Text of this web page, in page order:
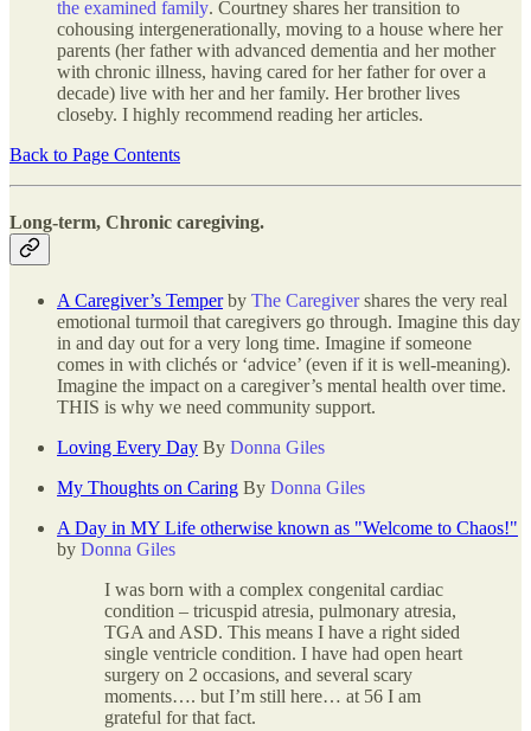
the examined family. Courtney shares her transition to
cohousing intergenerationally, moving to a house where her
parents (her father with advanced dementia and her mother
with chronic illness, having cared for her father for over a
decade) live with her and her family. Her brother lives
closeby. I highly recommend reading her articles.
Back to Page Contents
Long-term, Chronic caregiving.
A Caregiver’s Temperby The Caregivershares the very real
emotional turmoil that caregivers go through. Imagine this day
in and day out for a very long time. Imagine if someone
comes in with clichés or ‘advice’ (even if it is well-meaning).
Imagine the impact on a caregiver’s mental health over time.
THIS is why we need community support.
Loving Every Day By Donna Giles
My Thoughts on Caring By Donna Giles
A Day in MY Life otherwise known as "Welcome to Chaos!"
by Donna Giles
I was born with a complex congenital cardiac
condition – tricuspid atresia, pulmonary atresia,
TGA and ASD. This means I have a right sided
single ventricle condition. I have had open heart
surgery on 2 occasions, and several scary
moments…. but I’m still here… at 56 I am
grateful for that fact.